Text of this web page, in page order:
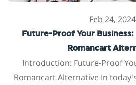
Feb 24, 2024
Future-Proof Your
Romancart
Introduction: Future-Proof
Romancart Alternative In